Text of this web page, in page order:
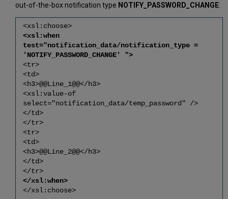
out-of-the-box notification type NOTIFY_PASSWORD_CHANGE:
<xsl:choose>
<xsl:when
test="notification_data/notification_type =
'NOTIFY_PASSWORD_CHANGE' ">
<tr>
<td>
<h3>@@Line_1@@</h3>
<xsl:value-of
select="notification_data/temp_password" />
</td>
</tr>
<tr>
<td>
<h3>@@Line_2@@</h3>
</td>
</tr>
</xsl:when>
</xsl:choose>